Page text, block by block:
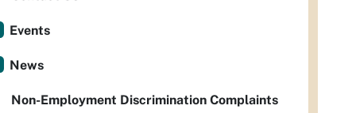
Events
News
Non-Employment Discrimination Complaints